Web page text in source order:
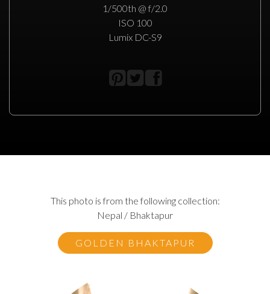
1/500th @ f/2.0
ISO 100
Lumix DC-S9
This photo is from the following collection:
Nepal / Bhaktapur
GOLDEN BHAKTAPUR